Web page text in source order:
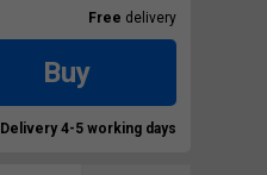
Free delivery
Buy
Delivery 4-5 working days